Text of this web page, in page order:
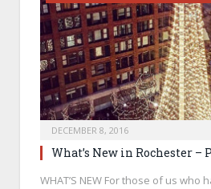
DECEMBER 8, 2016
What’s New in Rochester –
WHAT’S NEW For those of us who